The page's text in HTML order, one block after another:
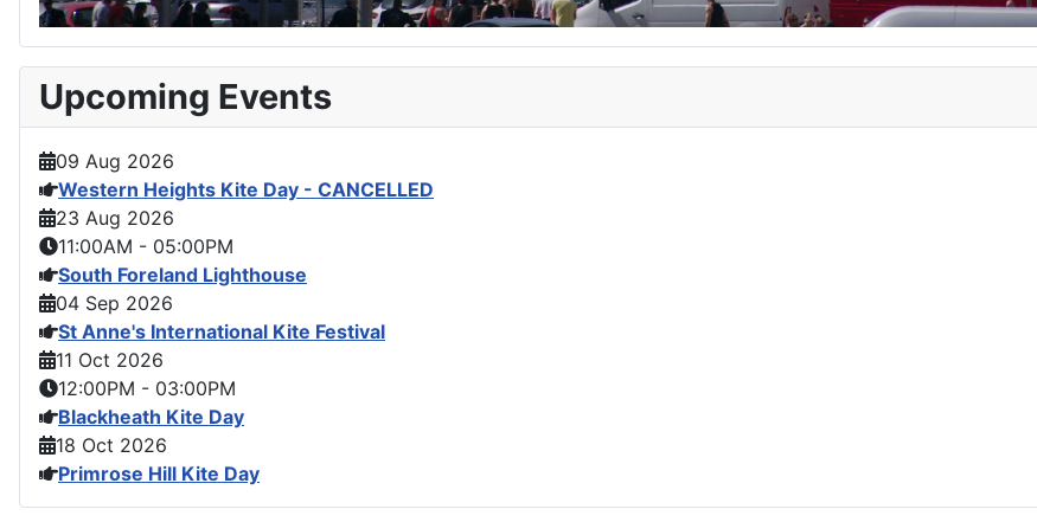
Upcoming Events
09 Aug 2026
Western Heights Kite Day - CANCELLED
23 Aug 2026
11:00AM - 05:00PM
South Foreland Lighthouse
04 Sep 2026
St Anne's International Kite Festival
11 Oct 2026
12:00PM - 03:00PM
Blackheath Kite Day
18 Oct 2026
Primrose Hill Kite Day